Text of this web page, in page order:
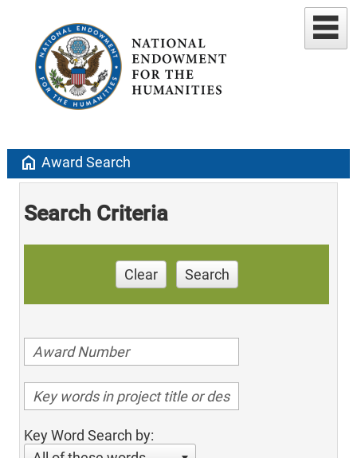
home Award Search
Search Criteria
Clear Search
Key Word Search by: